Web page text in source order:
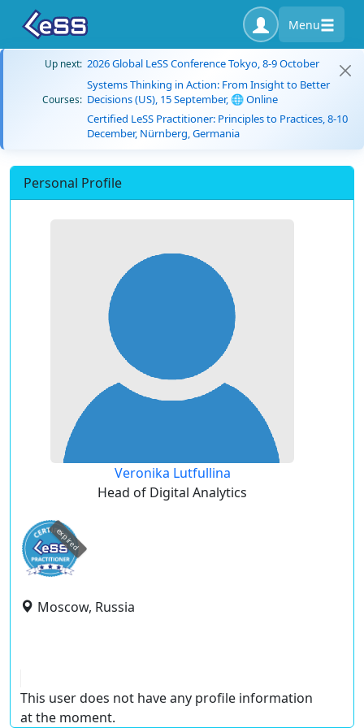
Menu
Up next: 2026 Global LeSS Conference Tokyo, 8-9 October
Courses:
Systems Thinking in Action: From Insight to Better
Decisions (US), 15 September, 🌐 Online
Certified LeSS Practitioner: Principles to Practices, 8-10
December, Nürnberg, Germania
Personal Profile
Veronika Lutfullina
Head of Digital Analytics
expired
Moscow, Russia
This user does not have any profile information
at the moment.